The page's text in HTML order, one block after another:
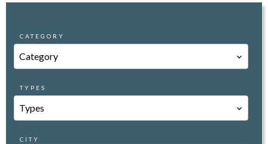
CATEGORY
Category
TYPES
Types
CITY